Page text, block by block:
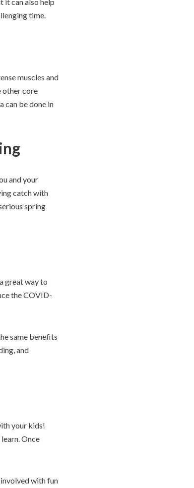
time.
muscles and
other core
can be done in
and your
catch with
spring
great way to
the COVID-
same benefits
and
your kids!
Once
with fun